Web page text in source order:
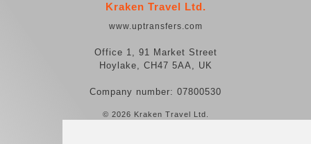
Kraken Travel Ltd.
www.uptransfers.com
Office 1, 91 Market Street
Hoylake, CH47 5AA, UK
Company number: 07800530
© 2026 Kraken Travel Ltd.